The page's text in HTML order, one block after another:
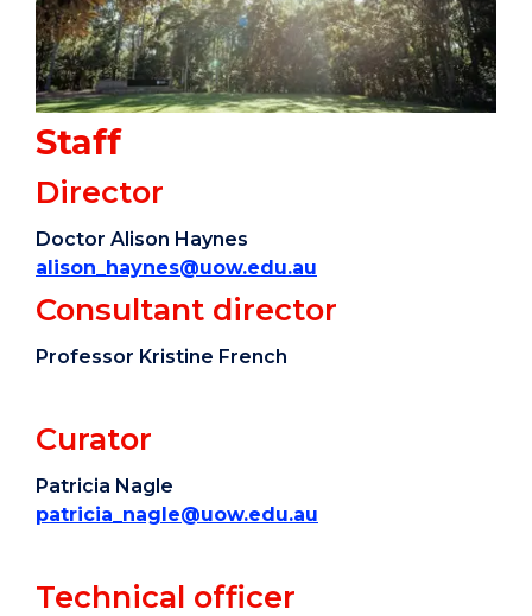
Staff
Director
Doctor Alison Haynes
alison_haynes@uow.edu.au
Consultant director
Professor Kristine French
Curator
Patricia Nagle
patricia_nagle@uow.edu.au
Technical officer